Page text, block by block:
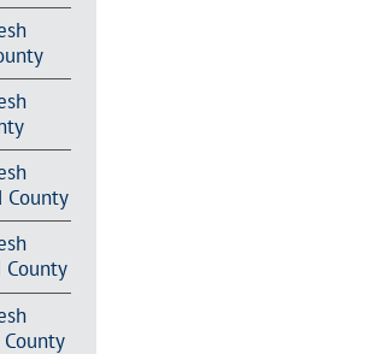
County
County